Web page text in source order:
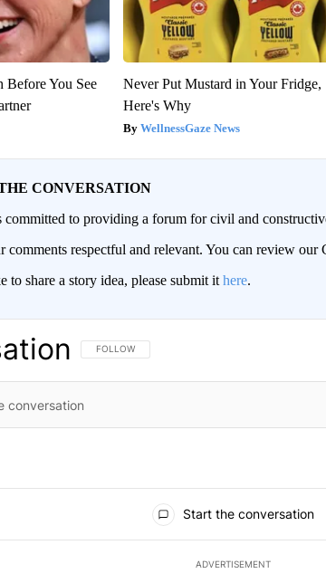
Before You See
Never Put Mustard in Your Fridge,
Here's Why
WellnessGaze News
CONVERSATION
to providing a forum for civil and
comments respectful and relevant. You can review
share a story idea, please submit it here.
FOLLOW THIS CONVERSATION TO BE NOTIFIED
FOLLOW
Start the conversation
ADVERTISEMENT